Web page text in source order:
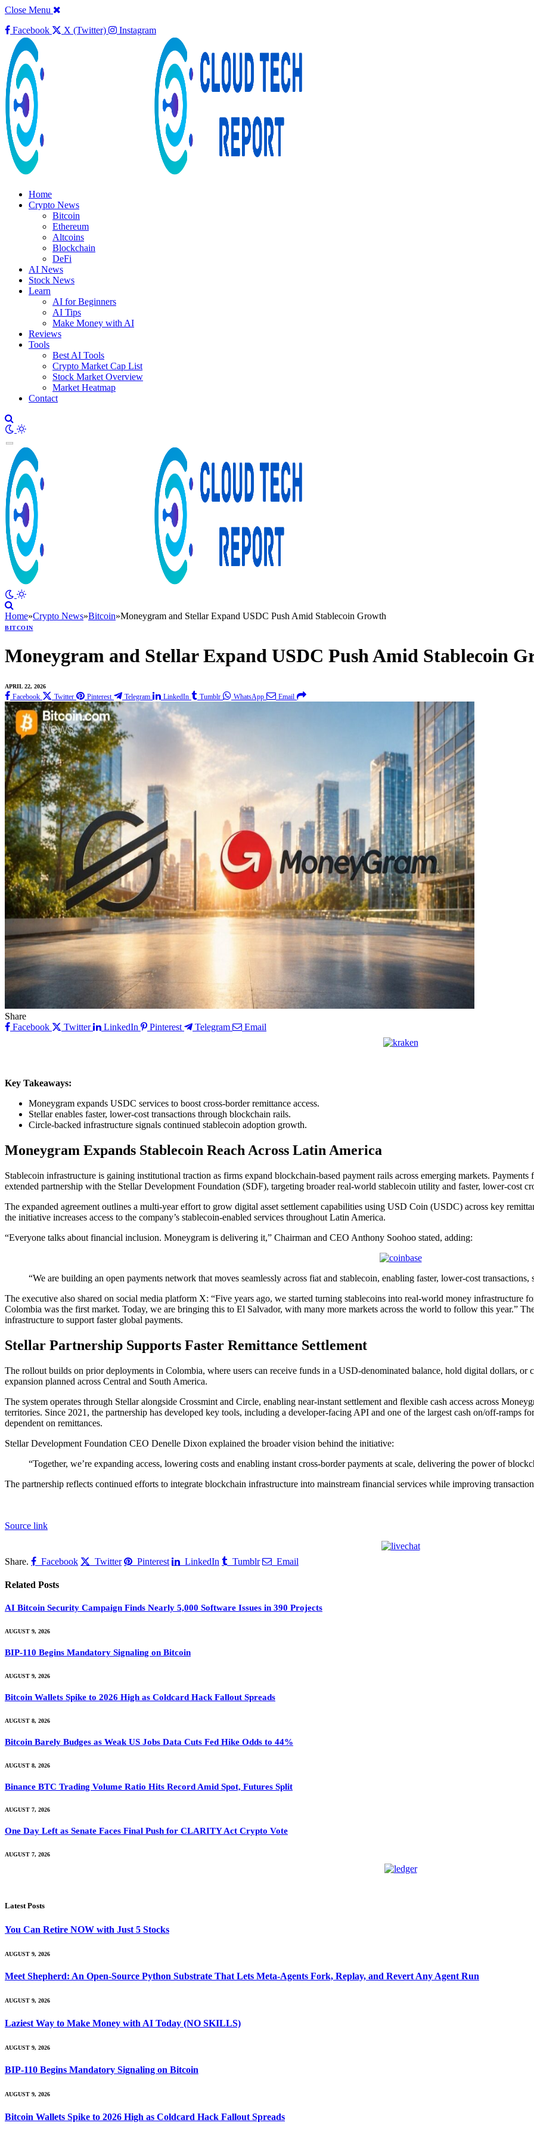
Close Menu
Facebook
X (Twitter) Instagram
Home
Crypto News
Bitcoin
Ethereum
Altcoins
Blockchain
DeFi
AI News
Stock News
Learn
AI for Beginners
AI Tips
Make Money with AI
Reviews
Tools
Best AI Tools
Crypto Market Cap List
Stock Market Overview
Market Heatmap
Contact
Home»Crypto News»Bitcoin»Moneygram and Stellar Expand USDC Push Amid Stablecoin Growth
BITCOIN
Moneygram and Stellar Expand USDC Push Amid Stablecoin
APRIL 22, 2026
Facebook Twitter Pinterest Telegram LinkedIn Tumblr WhatsApp Email
Share
Facebook
Twitter LinkedIn Pinterest Telegram Email
Key Takeaways:
Moneygram expands USDC services to boost cross-border remittance access.
Stellar enables faster, lower-cost transactions through blockchain rails.
Circle-backed infrastructure signals continued stablecoin adoption growth.
Moneygram Expands Stablecoin Reach Across Latin America
Stablecoin infrastructure is gaining institutional traction as firms expand blockchain-based payment rails across emerging markets.
extended partnership with the Stellar Development Foundation (SDF), targeting broader real-world stablecoin utility and faster, lower-cost
The expanded agreement outlines a multi-year effort to grow digital asset settlement capabilities using USD Coin (USDC) across key
the initiative increases access to the company’s stablecoin-enabled services throughout Latin America.
“Everyone talks about financial inclusion. Moneygram is delivering it,” Chairman and CEO Anthony Soohoo stated, adding:
“We are building an open payments network that moves seamlessly across fiat and stablecoin, enabling faster, lower-cost
The executive also shared on social media platform X: “Five years ago, we started turning stablecoins into real-world money infrastructure
Colombia was the first market. Today, we are bringing this to El Salvador, with many more markets across the world to follow this year.”
infrastructure to support faster global payments.
Stellar Partnership Supports Faster Remittance Settlement
The rollout builds on prior deployments in Colombia, where users can receive funds in a USD-denominated balance, hold digital dollars, or
expansion planned across Central and South America.
The system operates through Stellar alongside Crossmint and Circle, enabling near-instant settlement and flexible cash access across
territories. Since 2021, the partnership has developed key tools, including a developer-facing API and one of the largest cash on/off-ramps
dependent on remittances.
Stellar Development Foundation CEO Denelle Dixon explained the broader vision behind the initiative:
“Together, we’re expanding access, lowering costs and enabling instant cross-border payments at scale, delivering the power of
The partnership reflects continued efforts to integrate blockchain infrastructure into mainstream financial services while improving
Source link
Share. Facebook Twitter Pinterest LinkedIn Tumblr Email
Related Posts
AI Bitcoin Security Campaign Finds Nearly 5,000 Software Issues in 390 Projects
AUGUST 9, 2026
BIP-110 Begins Mandatory Signaling on Bitcoin
AUGUST 9, 2026
Bitcoin Wallets Spike to 2026 High as Coldcard Hack Fallout Spreads
AUGUST 8, 2026
Bitcoin Barely Budges as Weak US Jobs Data Cuts Fed Hike Odds to 44%
AUGUST 8, 2026
Binance BTC Trading Volume Ratio Hits Record Amid Spot, Futures Split
AUGUST 7, 2026
One Day Left as Senate Faces Final Push for CLARITY Act Crypto Vote
AUGUST 7, 2026
Latest Posts
You Can Retire NOW with Just 5 Stocks
AUGUST 9, 2026
Meet Shepherd: An Open-Source Python Substrate That Lets Meta-Agents Fork, Replay, and Revert Any Agent Run
AUGUST 9, 2026
Laziest Way to Make Money with AI Today (NO SKILLS)
AUGUST 9, 2026
BIP-110 Begins Mandatory Signaling on Bitcoin
AUGUST 9, 2026
Bitcoin Wallets Spike to 2026 High as Coldcard Hack Fallout Spreads